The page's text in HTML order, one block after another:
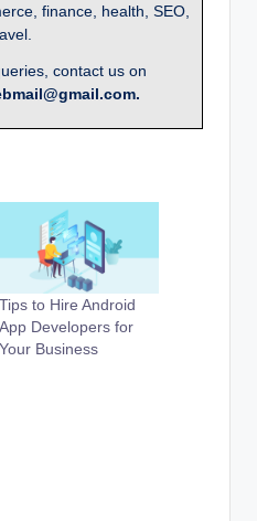
finance, health, SEO,
contact us on
Tips to Hire Android
App Developers for
Your Business